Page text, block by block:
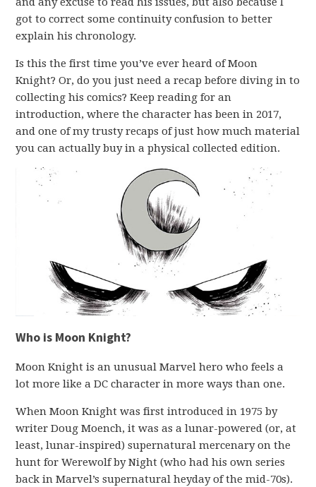
got to correct some continuity confusion to better
explain his chronology.
Is this the first time you’ve ever heard of Moon
Knight? Or, do you just need a recap before diving in to
collecting his comics? Keep reading for an
introduction, where the character has been in 2017,
and one of my trusty recaps of just how much material
you can actually buy in a physical collected edition.
Who is Moon Knight?
Moon Knight is an unusual Marvel hero who feels a
lot more like a DC character in more ways than one.
When Moon Knight was first introduced in 1975 by
writer Doug Moench, it was as a lunar-powered (or, at
least, lunar-inspired) supernatural mercenary on the
hunt for Werewolf by Night (who had his own series
back in Marvel’s supernatural heyday of the mid-70s).